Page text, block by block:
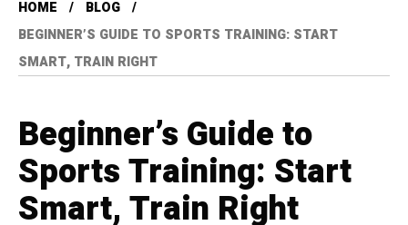
HOME
BLOG
BEGINNER’S GUIDE TO SPORTS TRAINING: START
SMART, TRAIN RIGHT
Beginner’s Guide to
Sports Training: Start
Smart, Train Right